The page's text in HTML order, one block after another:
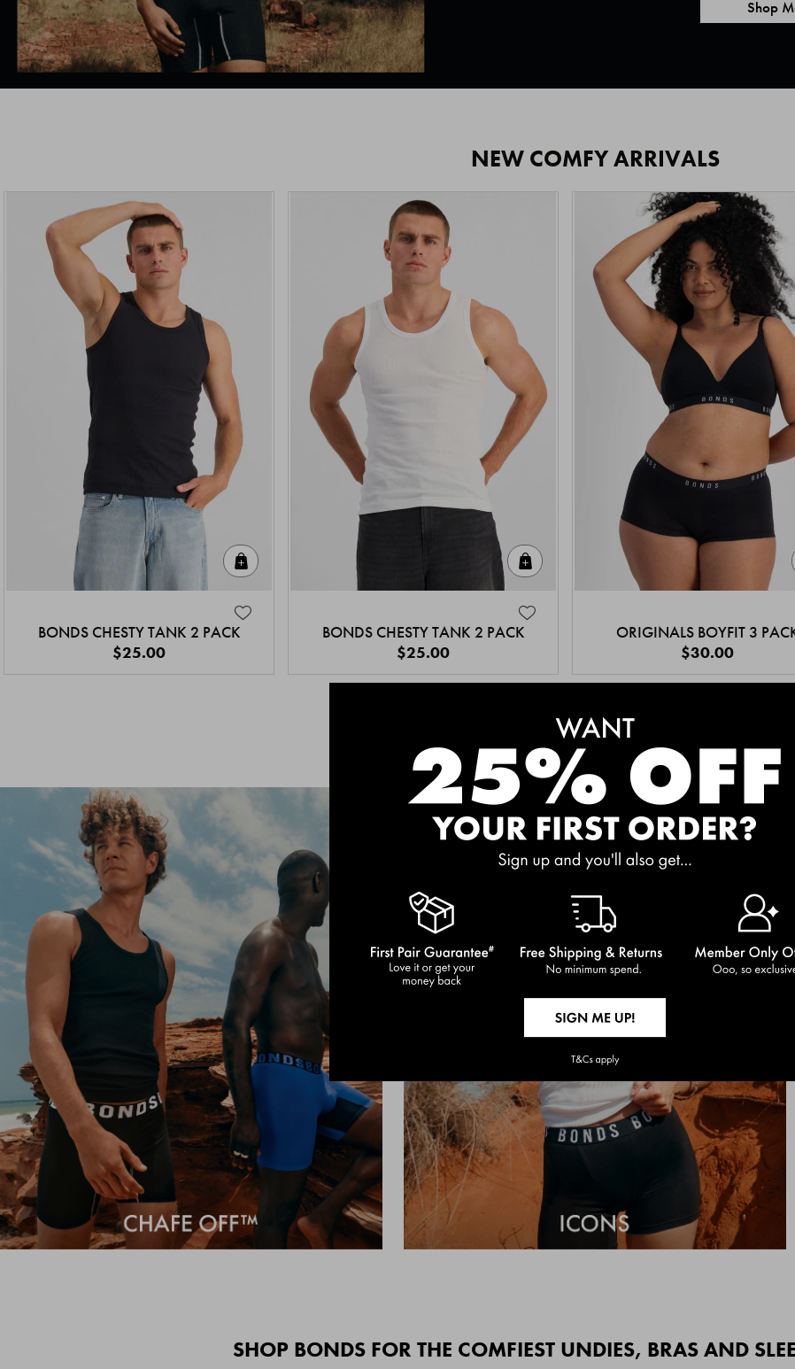
Shop
NEW COMFY ARRIVALS
BONDS CHESTY TANK 2 PACK
$25.00
BONDS CHESTY TANK 2 PACK
$25.00
ORIGINALS BOYFIT 3
$30.00
MEET THE BESTSELLERS
SHOP BONDS FOR THE COMFIEST UNDIES, BRAS AND